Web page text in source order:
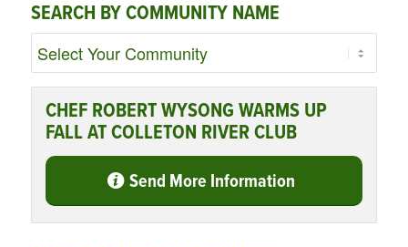
SEARCH BY COMMUNITY NAME
CHEF ROBERT WYSONG WARMS UP
FALL AT COLLETON RIVER CLUB
Send More Information